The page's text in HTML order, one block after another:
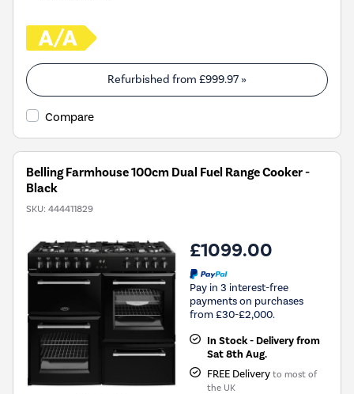
Refurbished from £999.97 »
Compare
Belling Farmhouse 100cm Dual Fuel Range Cooker -
Black
SKU: 444411829
£1099.00
Pay in 3 interest-free
payments on purchases
from £30-£2,000.
In Stock - Delivery from
Sat 8th Aug.
FREE Delivery to most of
the UK